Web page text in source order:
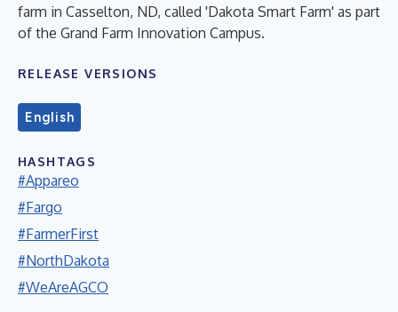
farm in Casselton, ND, called 'Dakota Smart Farm' as part
of the Grand Farm Innovation Campus.
RELEASE VERSIONS
English
HASHTAGS
#Appareo
#Fargo
#FarmerFirst
#NorthDakota
#WeAreAGCO